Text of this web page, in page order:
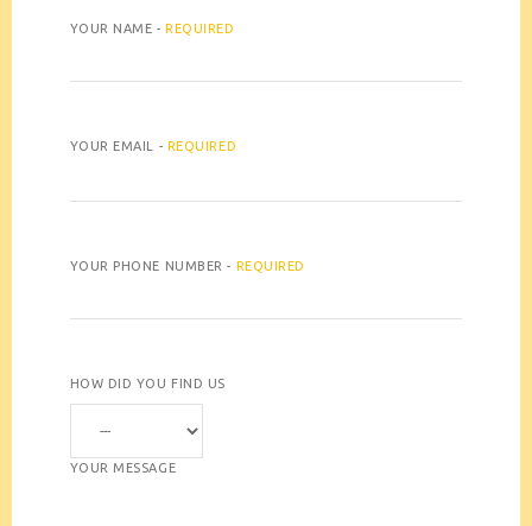
YOUR NAME -REQUIRED
YOUR EMAIL - REQUIRED
YOUR PHONE NUMBER - REQUIRED
HOW DID YOU FIND US
YOUR MESSAGE